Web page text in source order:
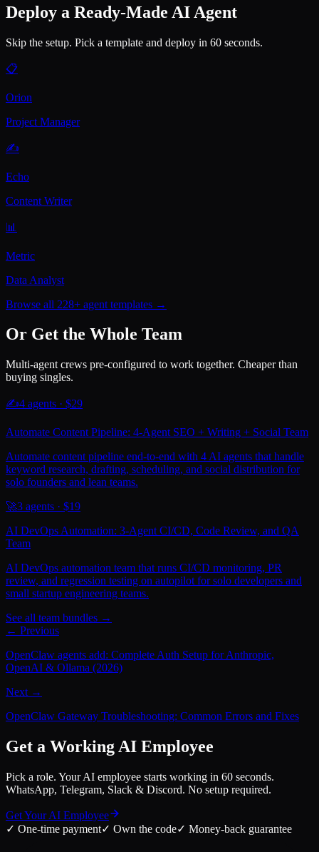
Deploy a Ready-Made AI Agent
Skip the setup. Pick a template and deploy in 60 seconds.
📋
Orion
Project Manager
✍️
Echo
Content Writer
📊
Metric
Data Analyst
Browse all 228+ agent templates →
Or Get the Whole Team
Multi-agent crews pre-configured to work together. Cheaper than
buying singles.
✍️4 agents · $29
Automate Content Pipeline: 4-Agent SEO + Writing + Social Team
Automate content pipeline end-to-end with 4 AI agents that handle
keyword research, drafting, scheduling, and social distribution for
solo founders and lean teams.
🚀3 agents · $19
AI DevOps Automation: 3-Agent CI/CD, Code Review, and QA
Team
AI DevOps automation team that runs CI/CD monitoring, PR
review, and regression testing on autopilot for solo developers and
small startup engineering teams.
See all team bundles →
← Previous
OpenClaw agents add: Complete Auth Setup for Anthropic,
OpenAI & Ollama (2026)
Next →
OpenClaw Gateway Troubleshooting: Common Errors and Fixes
Get a Working AI Employee
Pick a role. Your AI employee starts working in 60 seconds.
WhatsApp, Telegram, Slack & Discord. No setup required.
Get Your AI Employee
✓ One-time payment✓ Own the code✓ Money-back guarantee